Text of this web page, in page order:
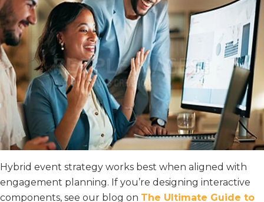
Hybrid event strategy works best when aligned with
engagement planning. If you’re designing interactive
components, see our blog on The Ultimate Guide to